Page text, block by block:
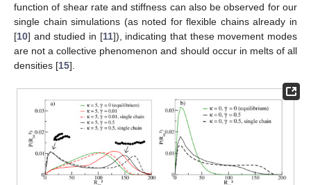
function of shear rate and stiffness can also be observed for our
single chain simulations (as noted for flexible chains already in
[10] and studied in [11]), indicating that these movement modes
are not a collective phenomenon and should occur in melts of all
densities [15].